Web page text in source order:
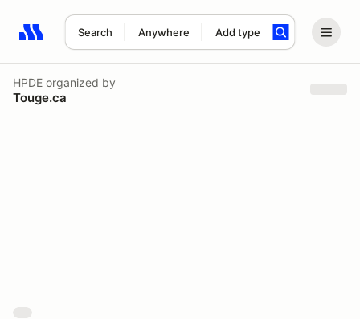
Search Anywhere Add type
Search results: No search term
HPDE organized by
Touge.ca